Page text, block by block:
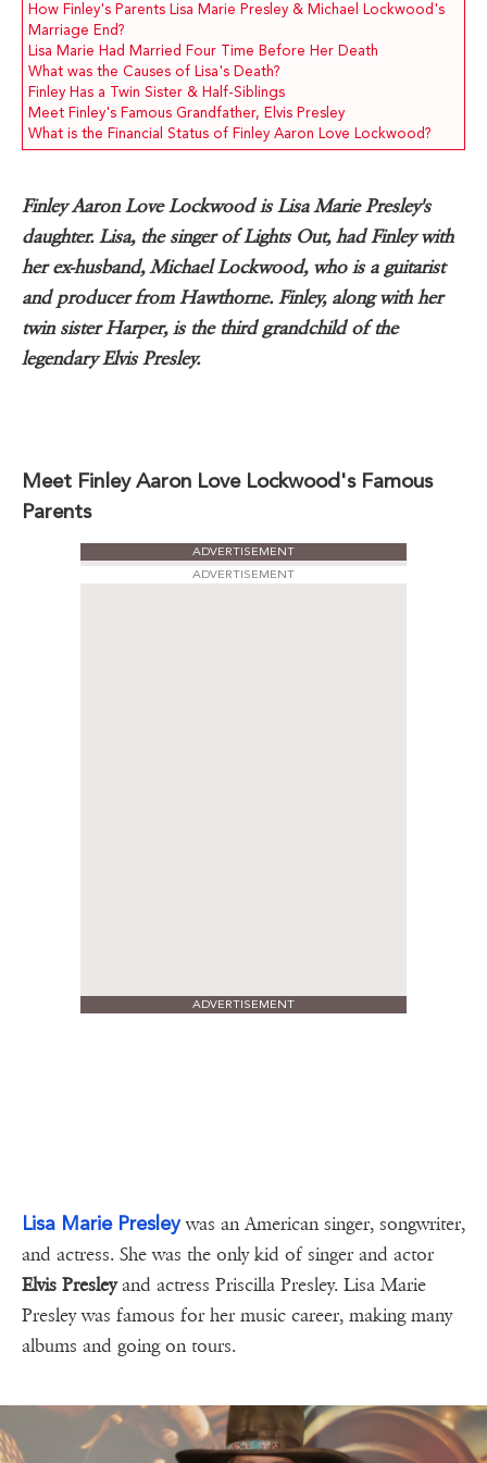
How Finley's Parents Lisa Marie Presley & Michael Lockwood's
Marriage End?
Lisa Marie Had Married Four Time Before Her Death
What was the Causes of Lisa's Death?
Finley Has a Twin Sister & Half-Siblings
Meet Finley's Famous Grandfather, Elvis Presley
What is the Financial Status of Finley Aaron Love Lockwood?
Finley Aaron Love Lockwood is Lisa Marie Presley's
daughter. Lisa, the singer of Lights Out, had Finley with
her ex-husband, Michael Lockwood, who is a guitarist
and producer from Hawthorne. Finley, along with her
twin sister Harper, is the third grandchild of the
legendary Elvis Presley.
Meet Finley Aaron Love Lockwood's Famous
Parents
ADVERTISEMENT
ADVERTISEMENT
ADVERTISEMENT
Lisa Marie Presley was an American singer, songwriter,
and actress. She was the only kid of singer and actor
Elvis Presleyand actress Priscilla Presley. Lisa Marie
Presley was famous for her music career, making many
albums and going on tours.